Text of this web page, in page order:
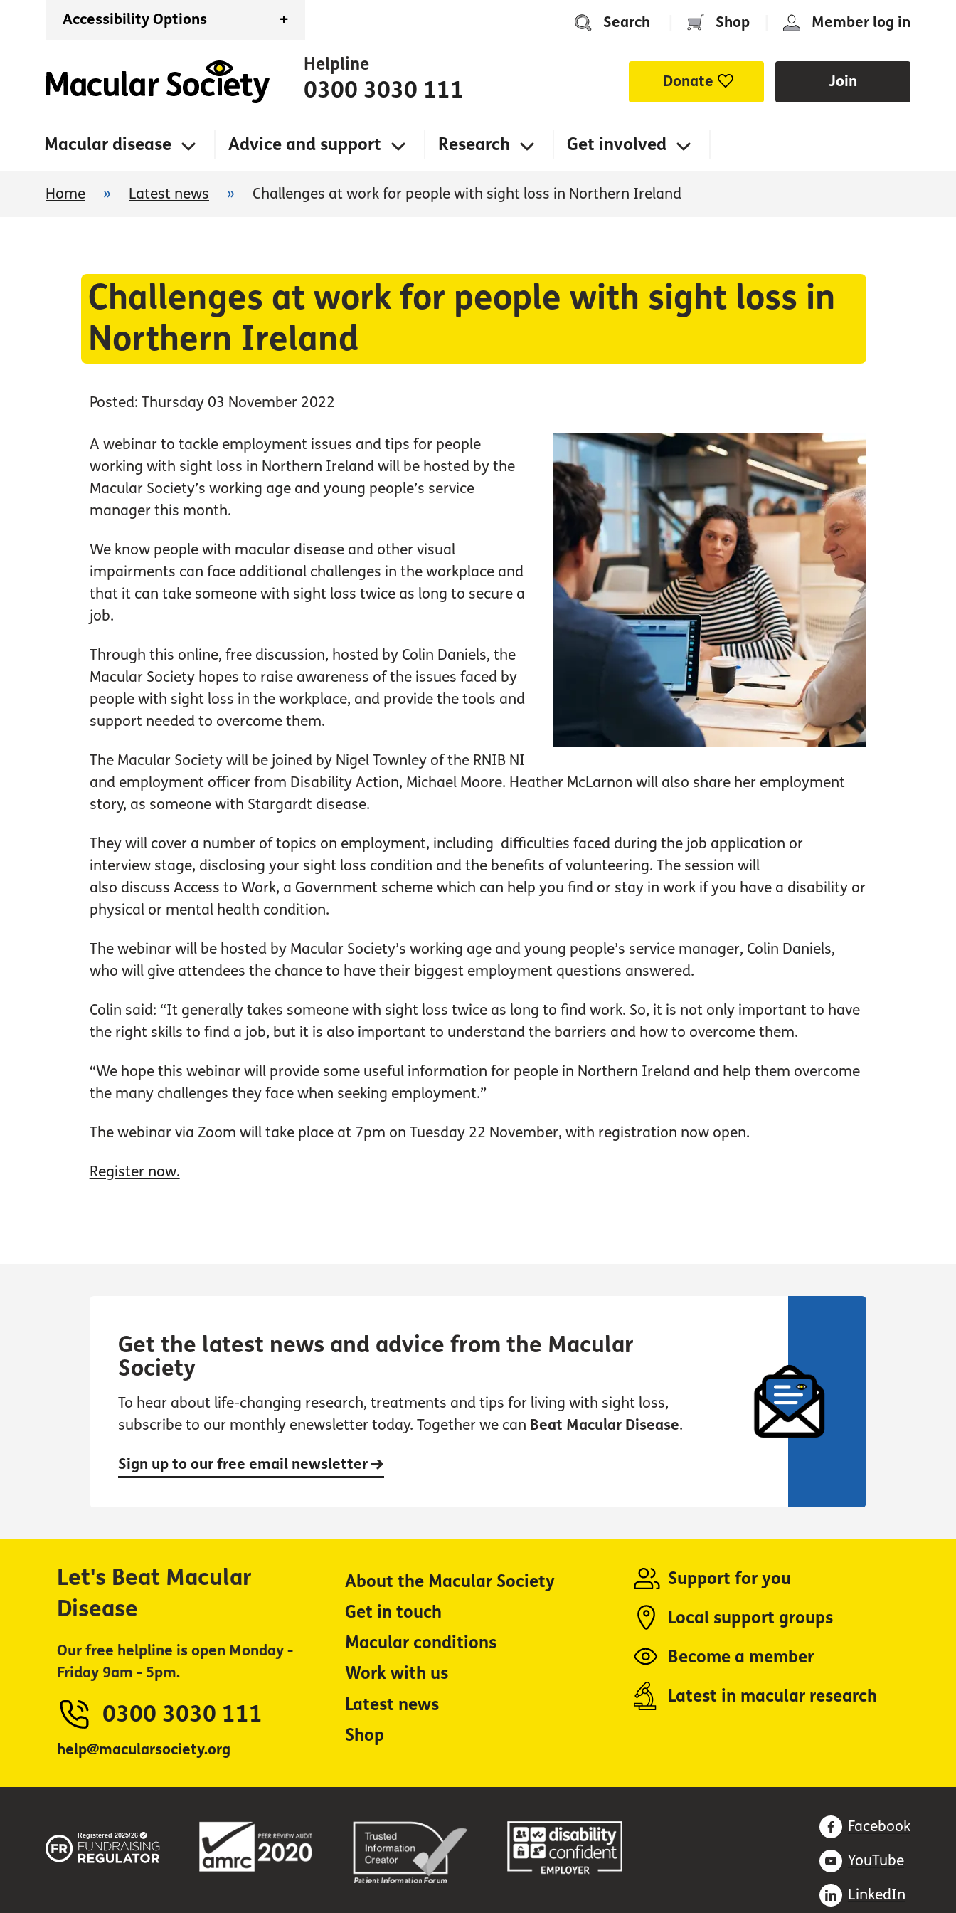
Accessibility Options + Search Shop Member log in
Helpline
0300 3030 111 Donate Join
Macular disease Advice and support Research Get involved
Home » Latest news » Challenges at work for people with sight loss in Northern Ireland
Challenges at work for people with sight loss in
Northern Ireland
Posted: Thursday 03 November 2022
A webinar to tackle employment issues and tips for people
working with sight loss in Northern Ireland will be hosted by the
Macular Society’s working age and young people’s service
manager this month.
We know people with macular disease and other visual
impairments can face additional challenges in the workplace and
that it can take someone with sight loss twice as long to secure a
job.
Through this online, free discussion, hosted by Colin Daniels, the
Macular Society hopes to raise awareness of the issues faced by
people with sight loss in the workplace, and provide the tools and
support needed to overcome them.
The Macular Society will be joined by Nigel Townley of the RNIB NI
and employment officer from Disability Action, Michael Moore. Heather McLarnon will also share her employment
story, as someone with Stargardt disease.
They will cover a number of topics on employment, including difficulties faced during the job application or
interview stage, disclosing your sight loss condition and the benefits of volunteering. The session will
also discuss Access to Work, a Government scheme which can help you find or stay in work if you have a disability or
physical or mental health condition.
The webinar will be hosted by Macular Society’s working age and young people’s service manager, Colin Daniels,
who will give attendees the chance to have their biggest employment questions answered.
Colin said: “It generally takes someone with sight loss twice as long to find work. So, it is not only important to have
the right skills to find a job, but it is also important to understand the barriers and how to overcome them.
“We hope this webinar will provide some useful information for people in Northern Ireland and help them overcome
the many challenges they face when seeking employment.”
The webinar via Zoom will take place at 7pm on Tuesday 22 November, with registration now open.
Register now.
Get the latest news and advice from the Macular
Society
To hear about life-changing research, treatments and tips for living with sight loss,
subscribe to our monthly enewsletter today. Together we can Beat Macular Disease.
Sign up to our free email newsletter
Let's Beat Macular
Disease
Our free helpline is open Monday -
Friday 9am - 5pm.
0300 3030 111
help@macularsociety.org
About the Macular Society
Get in touch
Macular conditions
Work with us
Latest news
Shop
Support for you
Local support groups
Become a member
Latest in macular research
Facebook
YouTube
LinkedIn